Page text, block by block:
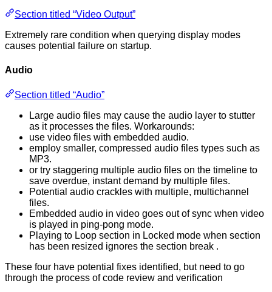
Section titled “Video Output”
Extremely rare condition when querying display modes
causes potential failure on startup.
Audio
Section titled “Audio”
Large audio files may cause the audio layer to stutter
as it processes the files. Workarounds:
use video files with embedded audio.
employ smaller, compressed audio files types such as
MP3.
or try staggering multiple audio files on the timeline to
save overdue, instant demand by multiple files.
Potential audio crackles with multiple, multichannel
files.
Embedded audio in video goes out of sync when video
is played in ping-pong mode.
Playing to Loop section in Locked mode when section
has been resized ignores the section break .
These four have potential fixes identified, but need to go
through the process of code review and verification